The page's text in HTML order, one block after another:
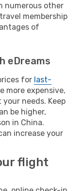
numerous other
membership
of
eDreams
for last-
more expensive,
needs. Keep
be higher,
in China.
increase your
flight